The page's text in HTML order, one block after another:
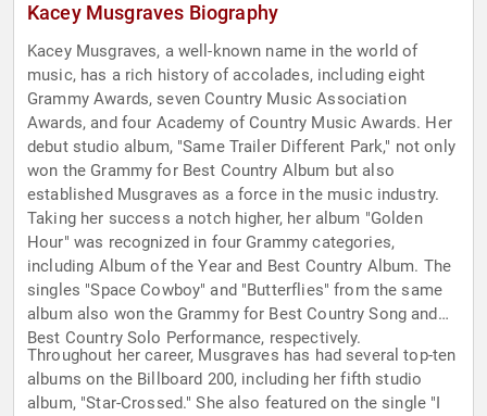
Kacey Musgraves Biography
Kacey Musgraves, a well-known name in the world of
music, has a rich history of accolades, including eight
Grammy Awards, seven Country Music Association
Awards, and four Academy of Country Music Awards. Her
debut studio album, "Same Trailer Different Park," not only
won the Grammy for Best Country Album but also
established Musgraves as a force in the music industry.
Taking her success a notch higher, her album "Golden
Hour" was recognized in four Grammy categories,
including Album of the Year and Best Country Album. The
singles "Space Cowboy" and "Butterflies" from the same
album also won the Grammy for Best Country Song and
Best Country Solo Performance, respectively.
Throughout her career, Musgraves has had several top-ten
albums on the Billboard 200, including her fifth studio
album, "Star-Crossed." She also featured on the single "I